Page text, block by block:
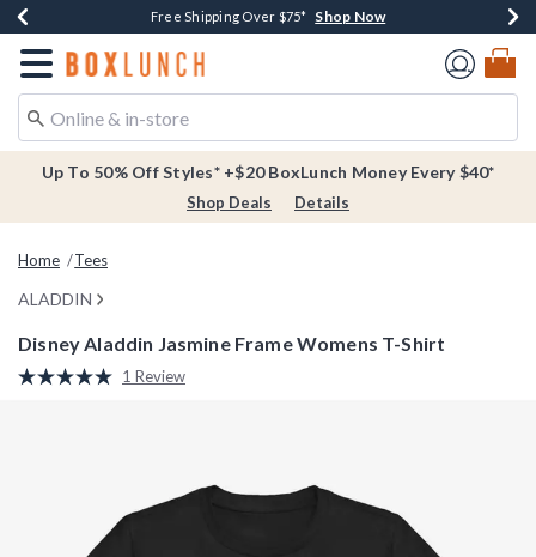
Buy One, Get One 30% Off New Arrivals* Shop Now
Free Shipping Over $75* Shop Now
Free In-Store Pickup* Shop Now
Redirect to Boxlunch Home Page
Up To 50% Off Styles* +$20 BoxLunch Money Every $40*
Shop Deals Details
Home Tees
ALADDIN
Disney Aladdin Jasmine Frame Womens T-Shirt
4.9 out of 5 Customer Rating
Read
1 Review